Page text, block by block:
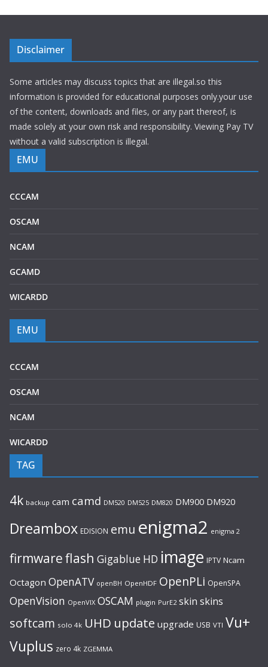
Disclaimer
Some articles may discuss topics that are illegal.so this
information is provided for educational purposes only.your use
of the content, downloads and files, or any part thereof, is
made solely at your own risk and responsibility. Viewing Pay TV
without a valid subscription is illegal.
EMU
CCCAM
OSCAM
NCAM
GCAMD
WICARDD
EMU
CCCAM
OSCAM
NCAM
WICARDD
TAG
4k backup cam camd DM520 DM525 DM820 DM900 DM920
Dreambox EDISION emu enigma2 enigma 2
firmwareflash Gigablue HD image IPTV Ncam
Octagon OpenATV openBH OpenHDF OpenPLi OpenSPA
OpenVision OpenVIX OSCAM plugin PurE2 skin skins
softcam solo 4k UHD update upgrade USB VTI Vu+
Vuplus zero 4k ZGEMMA